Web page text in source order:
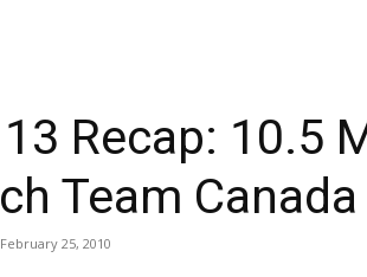
13 Recap: 10.5
Team
February 25, 2010